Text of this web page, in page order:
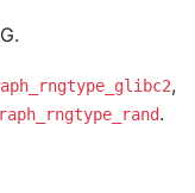
,
.